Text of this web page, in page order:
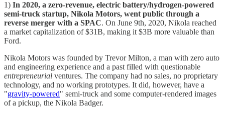
1) In 2020, a zero-revenue, electric battery/hydrogen-powered
semi-truck startup, Nikola Motors, went public through a
reverse merger with a SPAC. On June 9th, 2020, Nikola reached
a market capitalization of $31B, making it $3B more valuable than
Ford.
Nikola Motors was founded by Trevor Milton, a man with zero auto
and engineering experience and a past filled with questionable
entrepreneurial ventures. The company had no sales, no proprietary
technology, and no working prototypes. It did, however, have a
"gravity-powered" semi-truck and some computer-rendered images
of a pickup, the Nikola Badger.